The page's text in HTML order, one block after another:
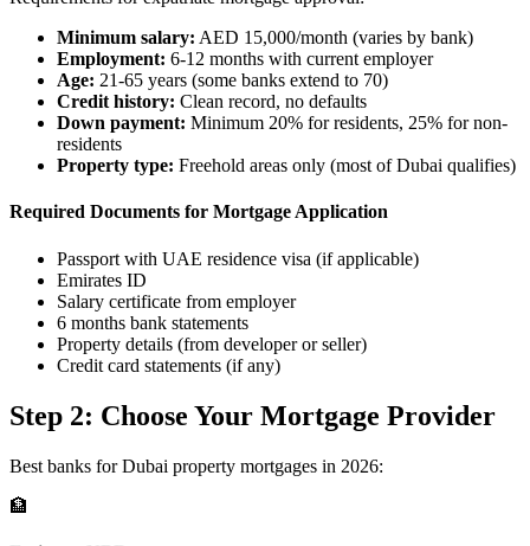
Minimum salary: AED 15,000/month (varies by bank)
Employment: 6-12 months with current employer
Age: 21-65 years (some banks extend to 70)
Credit history: Clean record, no defaults
Down payment: Minimum 20% for residents, 25% for non-
residents
Property type: Freehold areas only (most of Dubai qualifies)
Required Documents for Mortgage Application
Passport with UAE residence visa (if applicable)
Emirates ID
Salary certificate from employer
6 months bank statements
Property details (from developer or seller)
Credit card statements (if any)
Step 2: Choose Your Mortgage Provider
Best banks for Dubai property mortgages in 2026:
🏦